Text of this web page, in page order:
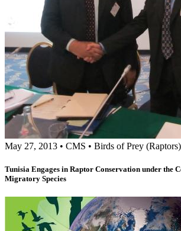
May 27, 2013 • CMS • Birds of Prey (Raptors)
Tunisia Engages in Raptor Conservation under the
Migratory Species